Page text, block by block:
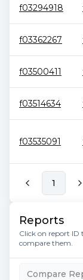
f03294918
f03362267
f03500411
f03514634
f03535091
1
Reports
Click on report ID
compare them.
Compare